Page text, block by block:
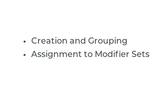
Creation and Grouping
Assignment to Modifier Sets